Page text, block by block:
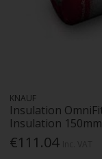
KNAUF
Insulation
Insulation
€111.04